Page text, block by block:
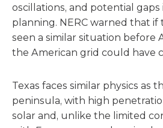
oscillations, and potential gaps
planning. NERC warned that if
seen a similar situation before
the American grid could have
Texas faces similar physics as
peninsula, with high
solar and, unlike the limited